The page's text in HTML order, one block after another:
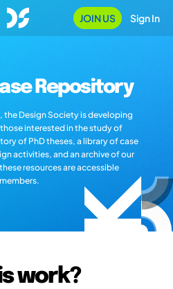
JOIN US Sign In
Repository
the Design Society is developing
interested in the study of
of PhD theses, a library of case
activities, and an archive of our
resources are accessible
work?